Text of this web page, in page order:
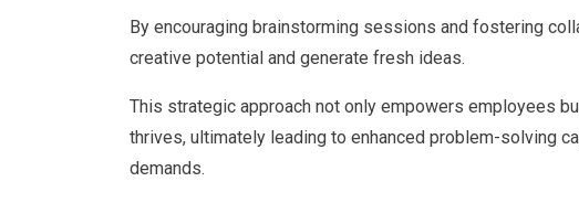
By encouraging brainstorming sessions and fostering
creative potential and generate fresh ideas.
This strategic approach not only empowers employees
thrives, ultimately leading to enhanced problem-solving
demands.